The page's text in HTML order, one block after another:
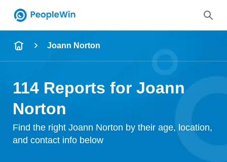
Name
City & State
Search
Joann Norton
114 Reports for Joann
Norton
Find the right Joann Norton by their age, location,
and contact info below